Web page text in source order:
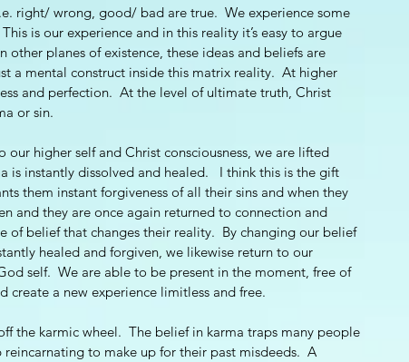
right/ wrong, good/ bad are true.  We experience some
is our experience and in this reality it’s easy to argue
other planes of existence, these ideas and beliefs are
a mental construct inside this matrix reality.  At higher
and perfection.  At the level of ultimate truth, Christ
or sin.
our higher self and Christ consciousness, we are lifted
is instantly dissolved and healed.   I think this is the gift
them instant forgiveness of all their sins and when they
and they are once again returned to connection and
of belief that changes their reality.  By changing our belief
healed and forgiven, we likewise return to our
self.  We are able to be present in the moment, free of
create a new experience limitless and free.
the karmic wheel.  The belief in karma traps many people
to make up for their past misdeeds.  A